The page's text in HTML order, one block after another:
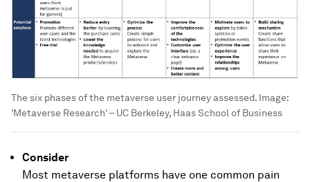
The six phases of the metaverse user journey assessed. Image:
'Metaverse Research' – UC Berkeley, Haas School of Business
Consider
Most metaverse platforms have one common pain